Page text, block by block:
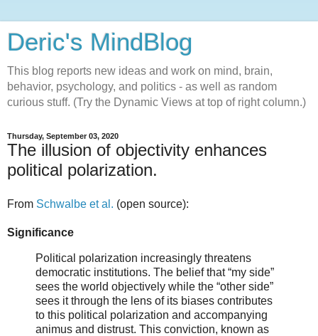
Deric's MindBlog
This blog reports new ideas and work on mind, brain,
behavior, psychology, and politics - as well as random
curious stuff. (Try the Dynamic Views at top of right column.)
Thursday, September 03, 2020
The illusion of objectivity enhances
political polarization.
From Schwalbe et al. (open source):
Significance
Political polarization increasingly threatens
democratic institutions. The belief that “my side”
sees the world objectively while the “other side”
sees it through the lens of its biases contributes
to this political polarization and accompanying
animus and distrust. This conviction, known as